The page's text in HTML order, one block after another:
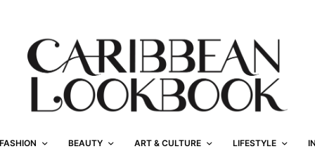
FASHION BEAUTY ART & CULTURE LIFESTYLE